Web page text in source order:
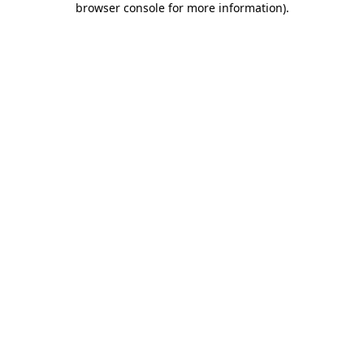
browser console for more information).